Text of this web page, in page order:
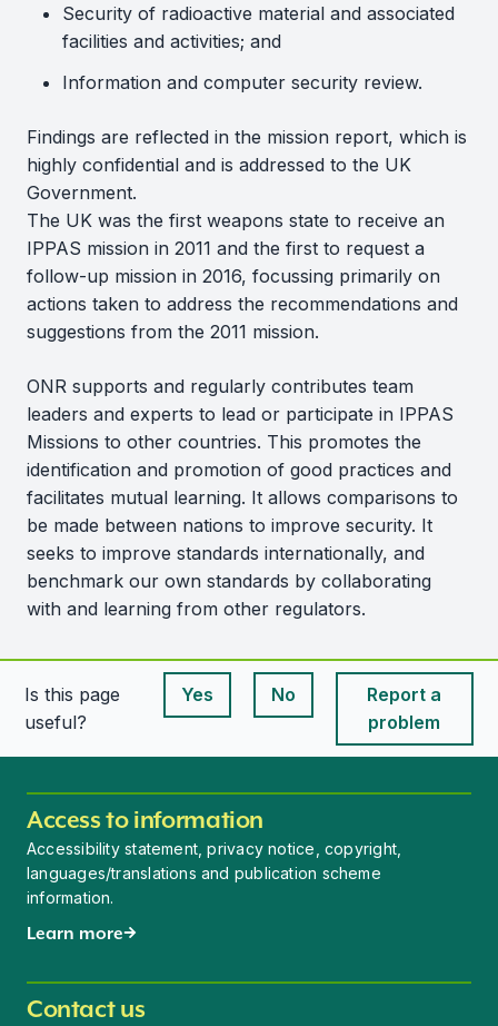
Security of radioactive material and associated
facilities and activities; and
Information and computer security review.
Findings are reflected in the mission report, which is
highly confidential and is addressed to the UK
Government.
The UK was the first weapons state to receive an
IPPAS mission in 2011 and the first to request a
follow-up mission in 2016, focussing primarily on
actions taken to address the recommendations and
suggestions from the 2011 mission.
ONR supports and regularly contributes team
leaders and experts to lead or participate in IPPAS
Missions to other countries. This promotes the
identification and promotion of good practices and
facilitates mutual learning. It allows comparisons to
be made between nations to improve security. It
seeks to improve standards internationally, and
benchmark our own standards by collaborating
with and learning from other regulators.
Is this page
useful?
Yes
This page is useful
No
This page is useful
Report a
problem
Access to information
Accessibility statement, privacy notice, copyright,
languages/translations and publication scheme
information.
Learn more
Contact us